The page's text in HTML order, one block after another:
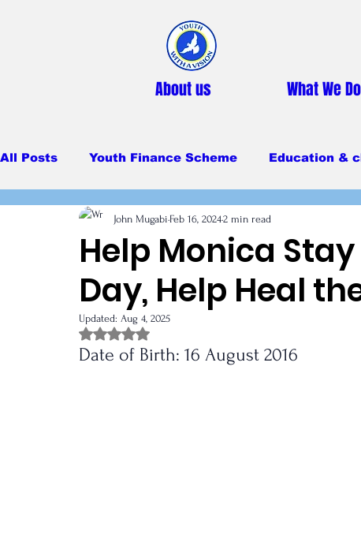
About us What We Do
All Posts Youth Finance Scheme Education &
Primary Education Secondary education
Feeding Program
Help Monica
Day, Help Heal
John Mugabi Feb 16, 20242 min read
Updated: Aug 4, 2025
Rated NaN out of 5 stars.
Date of Birth: 16 August 2016